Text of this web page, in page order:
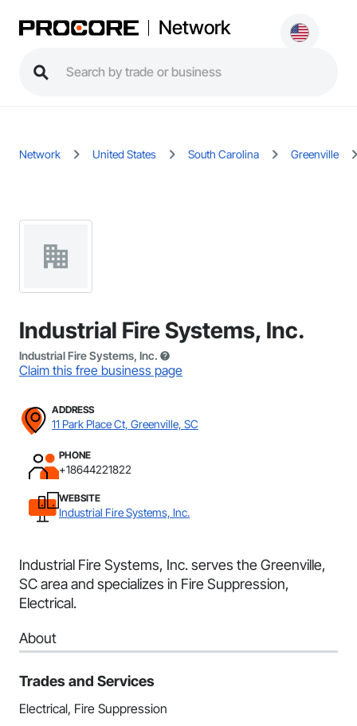
Network
Network United States South Carolina Greenville
Industrial Fire Systems, Inc.
Industrial Fire Systems, Inc.
Claim this free business page
ADDRESS
11 Park Place Ct, Greenville, SC
PHONE
+18644221822
WEBSITE
Industrial Fire Systems, Inc.
Industrial Fire Systems, Inc. serves the Greenville,
SC area and specializes in Fire Suppression,
Electrical.
About
Trades and Services
Electrical, Fire Suppression